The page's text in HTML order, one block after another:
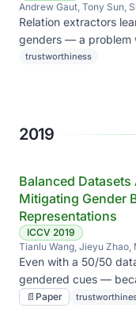
Andrew Gaut, Tony Sun,
ElSherief, Jieyu Zhao,
William Yang Wang
Relation extractors
genders — a problem
build knowledge
trustworthiness
2019
Balanced
Mitigating Gender
Representations
ICCV 2019
Tianlu Wang, Jieyu Zhao,
Ordonez
Even with a 50/50
gendered cues —
are correlated with
📄 Paper